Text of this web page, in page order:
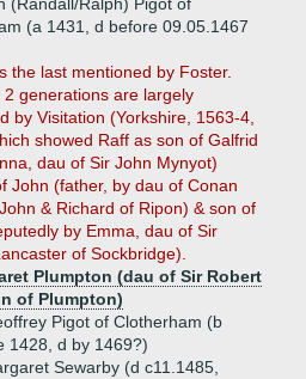
(a 1431, d before 09.05.1467
the last mentioned by Foster.
2 generations are largely
by Visitation (Yorkshire, 1563-4,
showed Raff as son of Galfrid
dau of Sir John Mynyot)
John (father, by dau of Conan
& Richard of Ripon) & son of
by Emma, dau of Sir
of Sockbridge).
Plumpton (dau of Sir Robert
of Plumpton)
Pigot of Clotherham (b
1428, d by 1469?)
Sewarby (d c11.1485,